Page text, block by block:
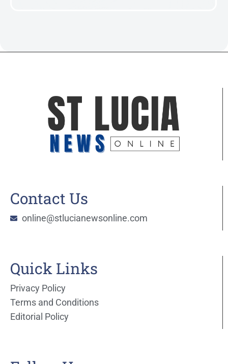
Contact Us
online@stlucianewsonline.com
Quick Links
Privacy Policy
Terms and Conditions
Editorial Policy